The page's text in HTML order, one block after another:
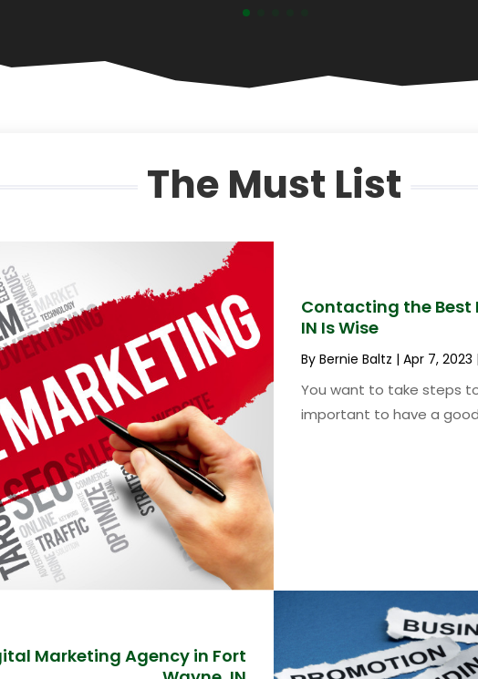
The Must List
Contacting the Best
IN Is Wise
By Bernie Baltz | Apr 7, 2023
You want to take steps
important to have a
Marketing Agency in Fort